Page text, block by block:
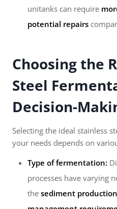
unitanks can require
potential repairs
Choosing the
Steel
Decision-
Selecting the ideal stainless
your needs depends on
Type of fermentation:
processes have varying
the sediment production